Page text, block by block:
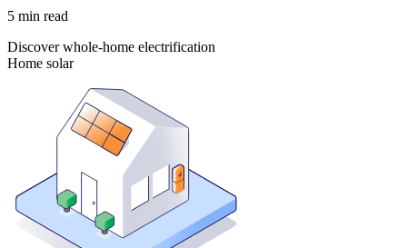
5 min read
Discover whole-home electrification
Home solar